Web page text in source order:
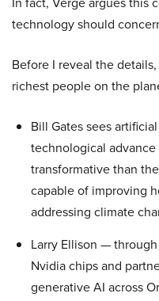
technology should
Before I reveal the
richest people on the
Bill Gates sees
technological
transformative than
capable of improving
addressing climate
Larry Ellison —
Nvidia chips and
generative AI across